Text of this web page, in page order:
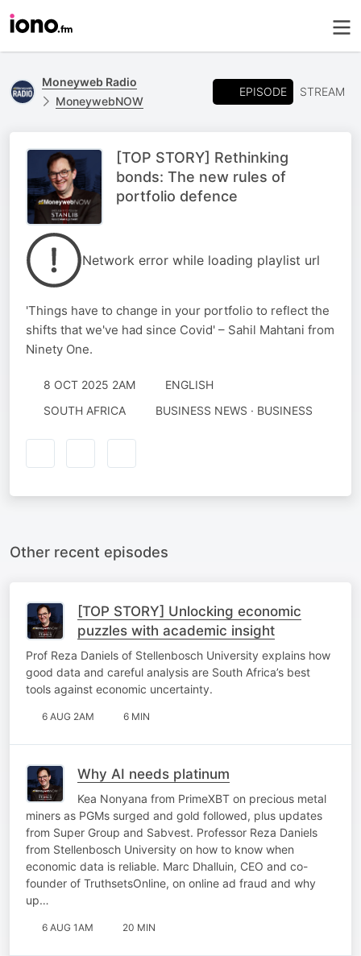
Moneyweb Radio
MoneywebNOW
EPISODE STREAM
[TOP STORY] Rethinking
bonds: The new rules of
portfolio defence
Network error while loading playlist url
'Things have to change in your portfolio to reflect the
shifts that we've had since Covid' – Sahil Mahtani from
Ninety One.
8 OCT 2025 2AM
ENGLISH
SOUTH AFRICA
BUSINESS NEWS · BUSINESS
Other recent episodes
[TOP STORY] Unlocking economic
puzzles with academic insight
Prof Reza Daniels of Stellenbosch University explains how
good data and careful analysis are South Africa’s best
tools against economic uncertainty.
6 AUG 2AM 6 MIN
Why AI needs platinum
Kea Nonyana from PrimeXBT on precious metal
miners as PGMs surged and gold followed, plus updates
from Super Group and Sabvest. Professor Reza Daniels
from Stellenbosch University on how to know when
economic data is reliable. Marc Dhalluin, CEO and co-
founder of TruthsetsOnline, on online ad fraud and why
up…
6 AUG 1AM 20 MIN